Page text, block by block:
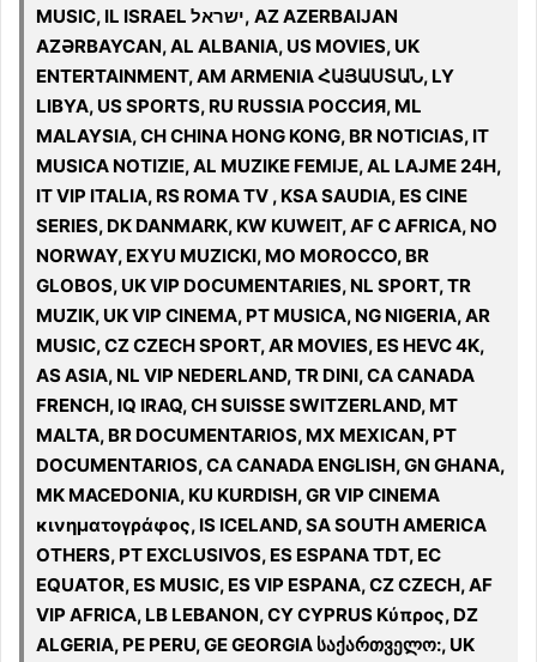
MUSIC, IL ISRAEL ישראל, AZ AZERBAIJAN
AZƏRBAYCAN, AL ALBANIA, US MOVIES, UK
ENTERTAINMENT, AM ARMENIA ՀԱՅԱՍՏԱՆ, LY
LIBYA, US SPORTS, RU RUSSIA РОССИЯ, ML
MALAYSIA, CH CHINA HONG KONG, BR NOTICIAS, IT
MUSICA NOTIZIE, AL MUZIKE FEMIJE, AL LAJME 24H,
IT VIP ITALIA, RS ROMA TV , KSA SAUDIA, ES CINE
SERIES, DK DANMARK, KW KUWEIT, AF C AFRICA, NO
NORWAY, EXYU MUZICKI, MO MOROCCO, BR
GLOBOS, UK VIP DOCUMENTARIES, NL SPORT, TR
MUZIK, UK VIP CINEMA, PT MUSICA, NG NIGERIA, AR
MUSIC, CZ CZECH SPORT, AR MOVIES, ES HEVC 4K,
AS ASIA, NL VIP NEDERLAND, TR DINI, CA CANADA
FRENCH, IQ IRAQ, CH SUISSE SWITZERLAND, MT
MALTA, BR DOCUMENTARIOS, MX MEXICAN, PT
DOCUMENTARIOS, CA CANADA ENGLISH, GN GHANA,
MK MACEDONIA, KU KURDISH, GR VIP CINEMA
κινηματογράφος, IS ICELAND, SA SOUTH AMERICA
OTHERS, PT EXCLUSIVOS, ES ESPANA TDT, EC
EQUATOR, ES MUSIC, ES VIP ESPANA, CZ CZECH, AF
VIP AFRICA, LB LEBANON, CY CYPRUS Κύπρος, DZ
ALGERIA, PE PERU, GE GEORGIA საქართველო:, UK